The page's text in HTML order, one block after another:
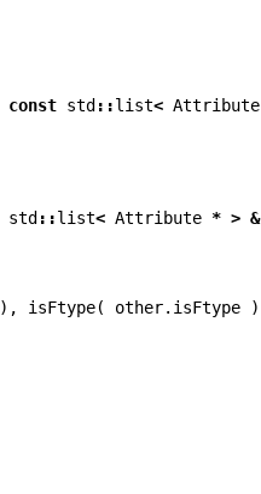
const std ::list< Attribute
std ::list< Attribute * > &
), isFtype( other. isFtype )